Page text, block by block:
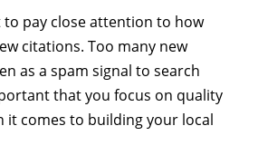
pay close attention to how
citations. Too many new
as a spam signal to search
that you focus on quality
it comes to building your local